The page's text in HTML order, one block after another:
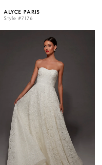
ALYCE PARIS
Style #7176